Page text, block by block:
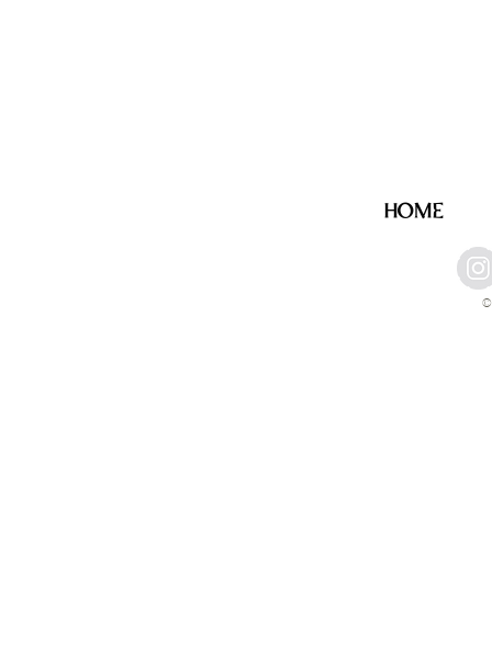
HOME
©